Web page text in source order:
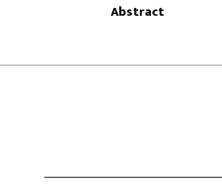
Abstract